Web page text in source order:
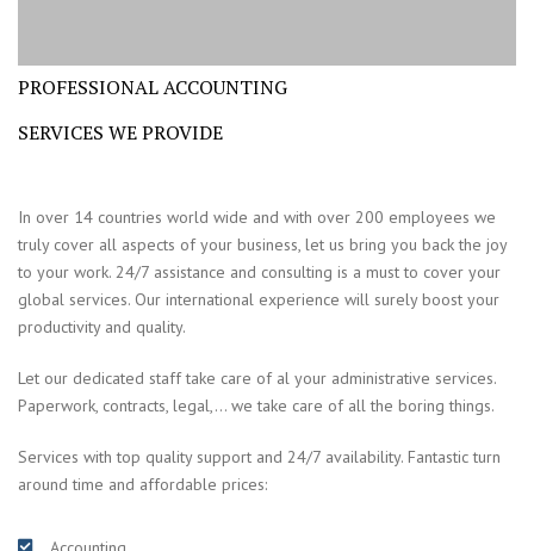
PROFESSIONAL ACCOUNTING
SERVICES WE PROVIDE
In over 14 countries world wide and with over 200 employees we
truly cover all aspects of your business, let us bring you back the joy
to your work. 24/7 assistance and consulting is a must to cover your
global services. Our international experience will surely boost your
productivity and quality.
Let our dedicated staff take care of al your administrative services.
Paperwork, contracts, legal,… we take care of all the boring things.
Services with top quality support and 24/7 availability. Fantastic turn
around time and affordable prices: